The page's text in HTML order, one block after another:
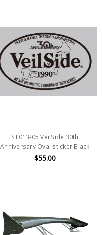
ST013-05 VeilSide 30th
Anniversary Oval sticker Black
$55.00